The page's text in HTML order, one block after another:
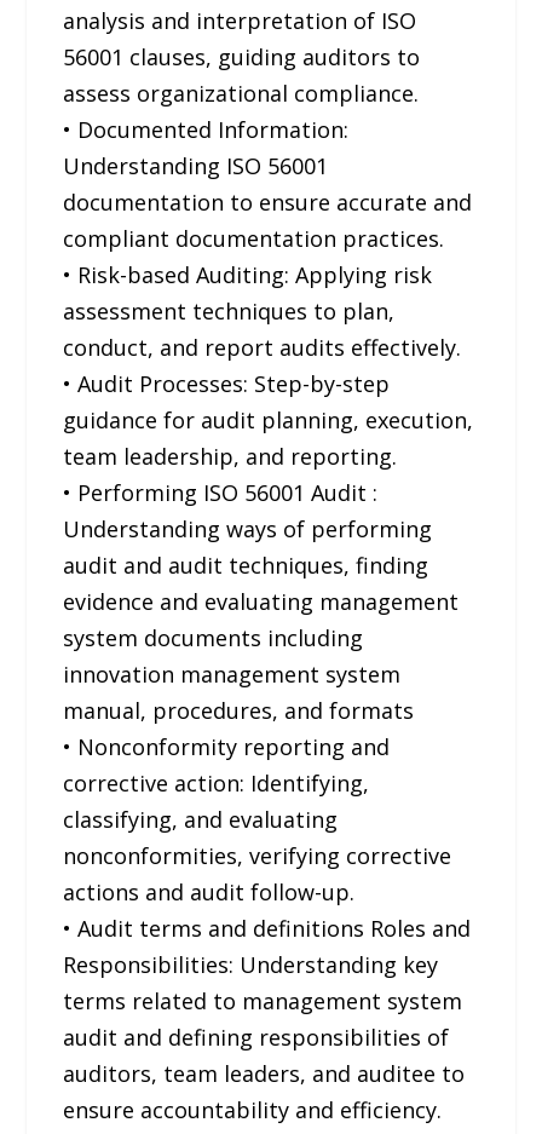
analysis and interpretation of ISO
56001 clauses, guiding auditors to
assess organizational compliance.
• Documented Information:
Understanding ISO 56001
documentation to ensure accurate and
compliant documentation practices.
• Risk-based Auditing: Applying risk
assessment techniques to plan,
conduct, and report audits effectively.
• Audit Processes: Step-by-step
guidance for audit planning, execution,
team leadership, and reporting.
• Performing ISO 56001 Audit :
Understanding ways of performing
audit and audit techniques, finding
evidence and evaluating management
system documents including
innovation management system
manual, procedures, and formats
• Nonconformity reporting and
corrective action: Identifying,
classifying, and evaluating
nonconformities, verifying corrective
actions and audit follow-up.
• Audit terms and definitions Roles and
Responsibilities: Understanding key
terms related to management system
audit and defining responsibilities of
auditors, team leaders, and auditee to
ensure accountability and efficiency.